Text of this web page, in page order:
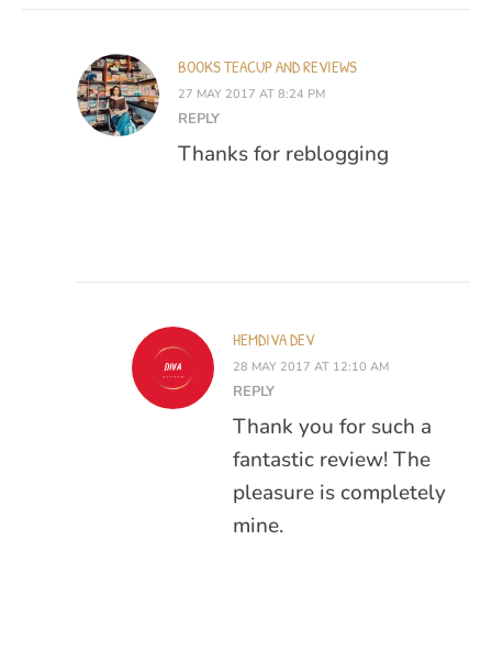
BOOKS TEACUP AND REVIEWS
27 MAY 2017 AT 8:24 PM
REPLY
Thanks for reblogging
HEMDIVA DEV
28 MAY 2017 AT 12:10 AM
REPLY
Thank you for such a
fantastic review! The
pleasure is completely
mine.